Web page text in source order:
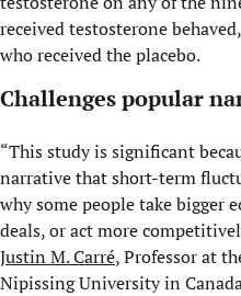
received testosterone
who received the placebo.
Challenges popular
“This study is significant
narrative that short-term
why some people take bigger
deals, or act more
Justin M. Carré, Professor at
Nipissing University in